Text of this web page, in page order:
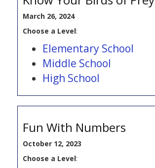
March 26, 2024
Choose a Level:
Elementary School
Middle School
High School
Fun With Numbers
October 12, 2023
Choose a Level: